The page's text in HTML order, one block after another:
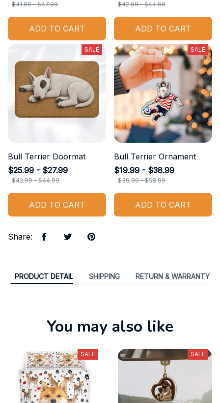
$41.99 - $47.99
ADD TO CART
$42.99 - $44.99
ADD TO CART
SALE
Bull Terrier Doormat
$25.99 - $27.99
$42.99 - $44.99
ADD TO CART
SALE
Bull Terrier Ornament
$19.99 - $38.99
$39.99 - $58.99
ADD TO CART
Share:
PRODUCT DETAIL SHIPPING RETURN & WARRANTY
You may also like
SALE SALE